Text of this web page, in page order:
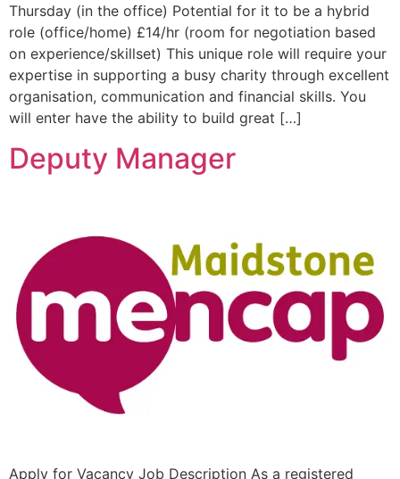
Thursday (in the office) Potential for it to be a hybrid
role (office/home) £14/hr (room for negotiation based
on experience/skillset) This unique role will require your
expertise in supporting a busy charity through excellent
organisation, communication and financial skills. You
will enter have the ability to build great […]
Deputy Manager
Apply for Vacancy Job Description As a registered